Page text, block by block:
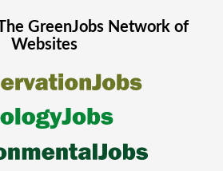
GreenJobsNetwork of
Websites